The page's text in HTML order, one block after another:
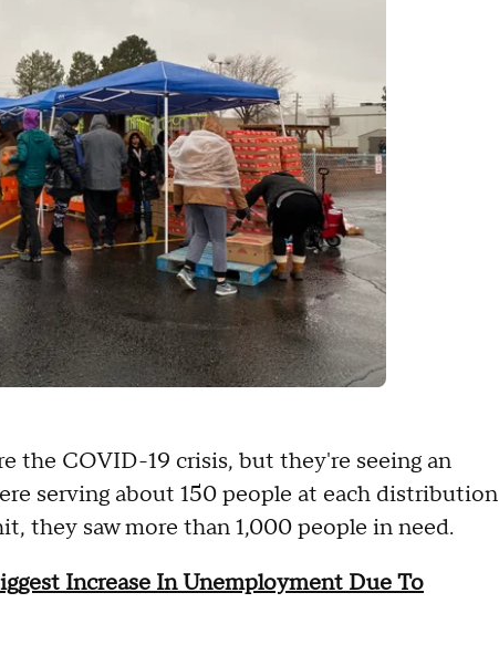
the COVID-19 crisis, but they're seeing an
serving about 150 people at each distribution
they saw more than 1,000 people in need.
Increase In Unemployment Due To